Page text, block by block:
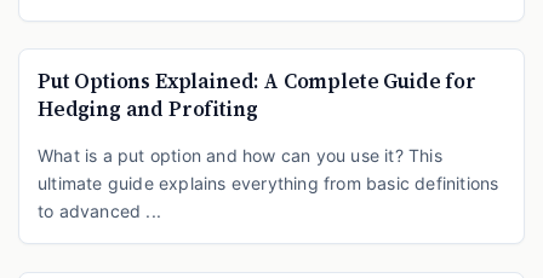
Put Options Explained: A Complete Guide for
Hedging and Profiting
What is a put option and how can you use it? This
ultimate guide explains everything from basic definitions
to advanced ...